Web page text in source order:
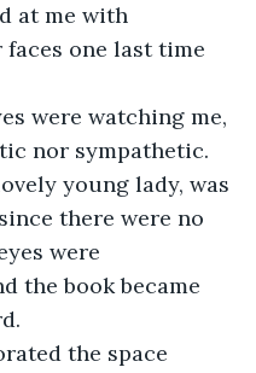
at me with
one last time
nor sympathetic.
young lady, was
there were no
were
the book became